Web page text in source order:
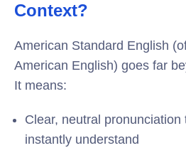
Context?
American Standard English
American English) goes far
It means:
Clear, neutral
instantly understand